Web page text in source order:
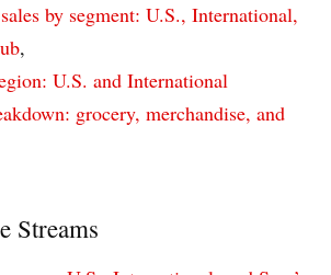
by segment: U.S., International,
,
U.S. and International
grocery, merchandise, and
Streams